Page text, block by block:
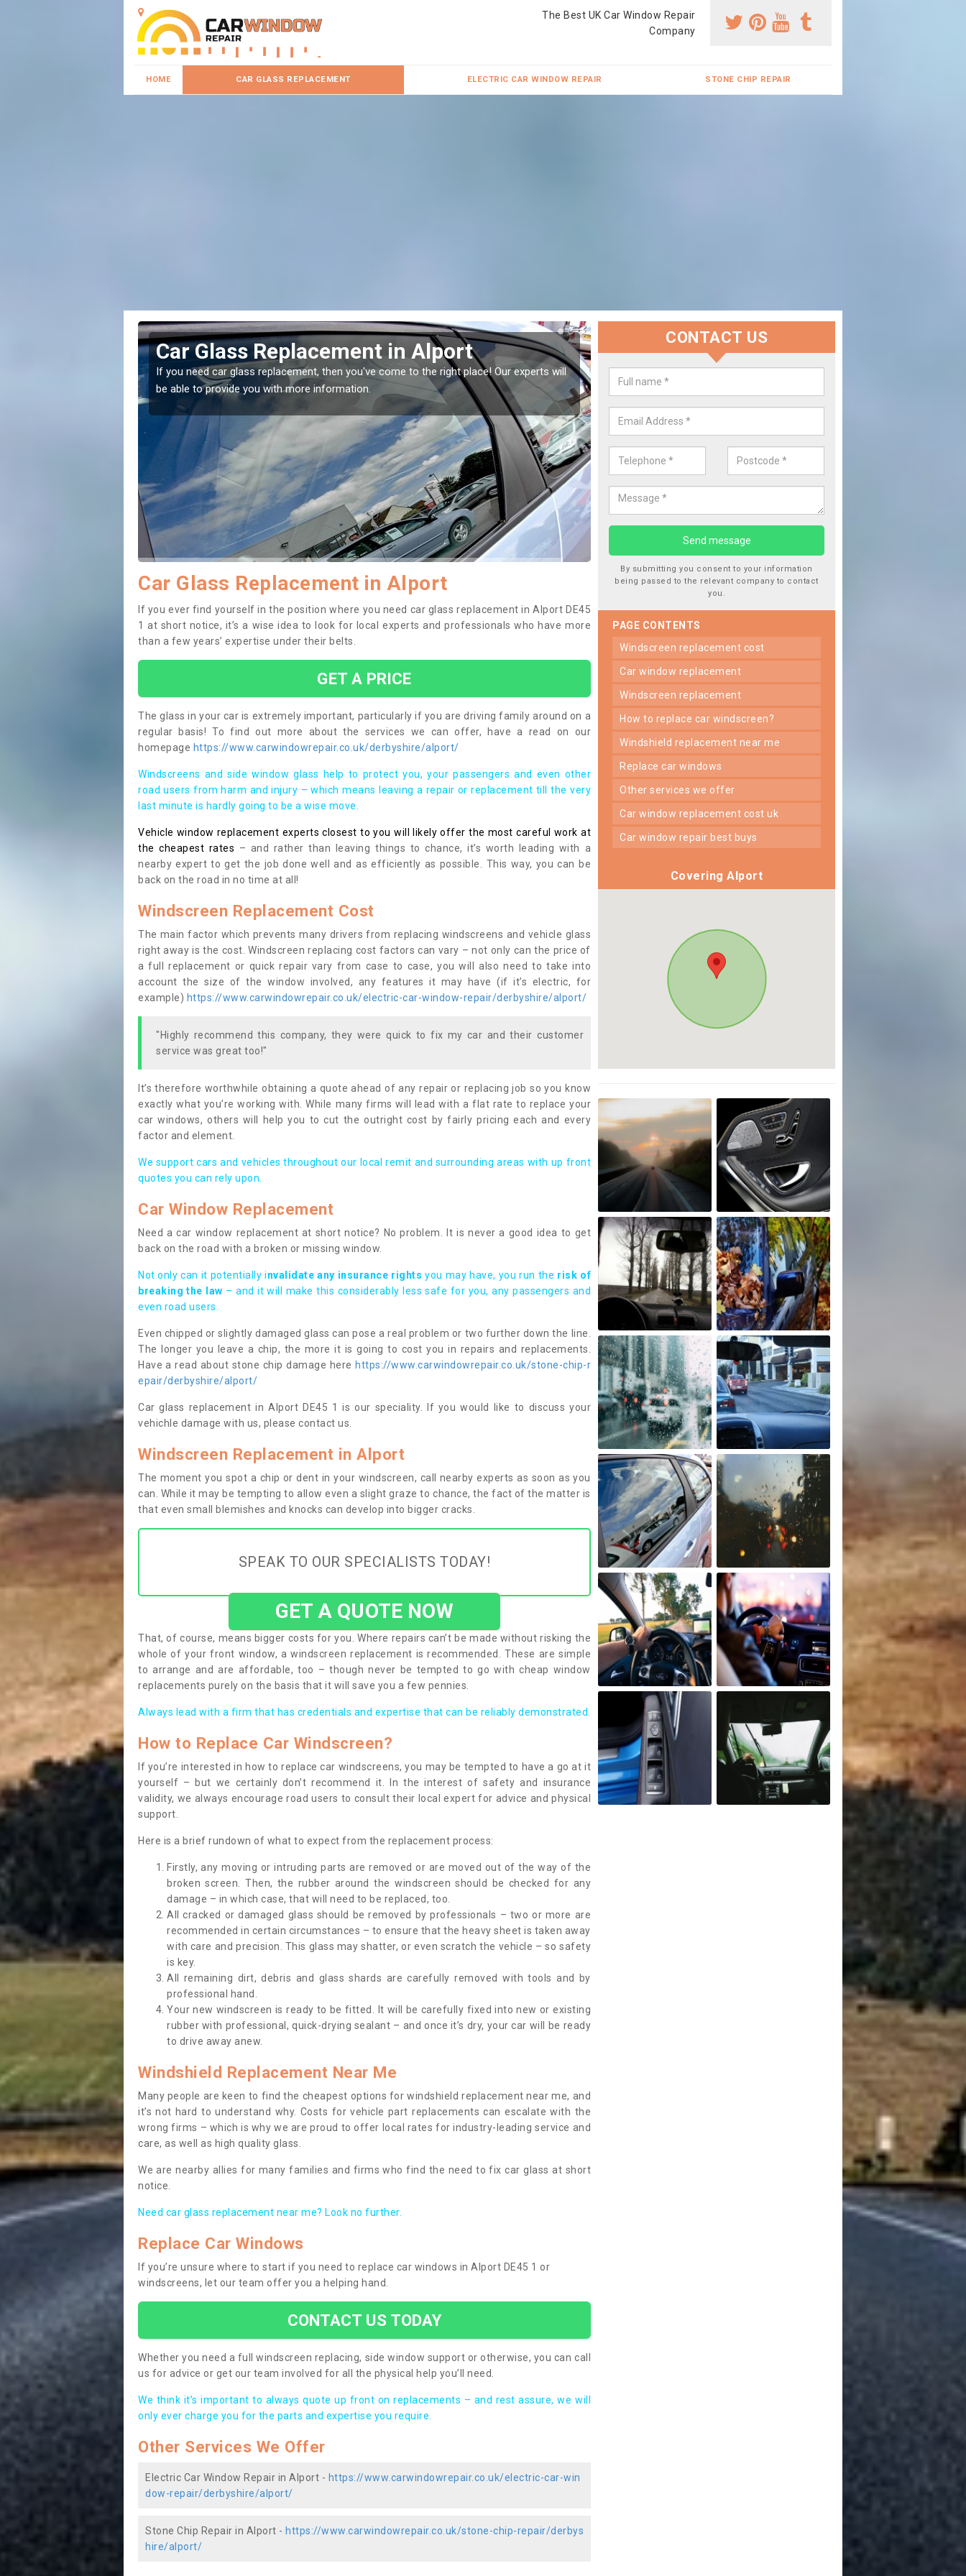
The Best UK Car Window Repair
Company
HOME CAR GLASS REPLACEMENT ELECTRIC CAR WINDOW REPAIR STONE CHIP REPAIR
Replacing your Window Screen in Alport
If you have damaged your vehicle window, then this should be fixed as soon as possible
to prevent the damage getting worse.
Replace your Car Window in Alport
We are experts in the industry and it is always important you use
type of work, this will ensure the work has been completed correctly.
Car Glass Replacement in Alport
If you ever find yourself in the position where you need car glass replacement in Alport DE45
1 at short notice, it’s a wise idea to look for local experts and professionals who have more
than a few years’ expertise under their belts.
GET A PRICE
The glass in your car is extremely important, particularly if you are driving family around on a
regular basis! To find out more about the services we can offer, have a read on our
homepage https://www.carwindowrepair.co.uk/derbyshire/alport/
Windscreens and side window glass help to protect you, your passengers and even other
road users from harm and injury – which means leaving a repair or replacement till the very
last minute is hardly going to be a wise move.
Vehicle window replacement experts closest to you will likely offer the most careful work at
the cheapest rates – and rather than leaving things to chance, it’s worth leading with a
nearby expert to get the job done well and as efficiently as possible. This way, you can be
back on the road in no time at all!
Windscreen Replacement Cost
The main factor which prevents many drivers from replacing windscreens and vehicle glass
right away is the cost. Windscreen replacing cost factors can vary – not only can the price of
a full replacement or quick repair vary from case to case, you will also need to take into
account the size of the window involved, any features it may have (if it’s electric, for
example) https://www.carwindowrepair.co.uk/electric-car-window-repair/derbyshire/alport/
"Highly recommend this company, they were quick to fix my car and their customer
service was great too!"
It’s therefore worthwhile obtaining a quote ahead of any repair or replacing job so you know
exactly what you’re working with. While many firms will lead with a flat rate to replace your
car windows, others will help you to cut the outright cost by fairly pricing each and every
factor and element.
We support cars and vehicles throughout our local remit and surrounding areas with up front
quotes you can rely upon.
Car Window Replacement
Need a car window replacement at short notice? No problem. It is never a good idea to get
back on the road with a broken or missing window.
Not only can it potentially invalidate any insurance rights you may have, you run the risk of
breaking the law – and it will make this considerably less safe for you, any passengers and
even road users.
Even chipped or slightly damaged glass can pose a real problem or two further down the line.
The longer you leave a chip, the more it is going to cost you in repairs and replacements.
Have a read about stone chip damage here https://www.carwindowrepair.co.uk/stone-chip-r
epair/derbyshire/alport/
Car glass replacement in Alport DE45 1 is our speciality. If you would like to discuss your
vehichle damage with us, please contact us.
Windscreen Replacement in Alport
The moment you spot a chip or dent in your windscreen, call nearby experts as soon as you
can. While it may be tempting to allow even a slight graze to chance, the fact of the matter is
that even small blemishes and knocks can develop into bigger cracks.
SPEAK TO OUR SPECIALISTS TODAY!
GET A QUOTE NOW
That, of course, means bigger costs for you. Where repairs can’t be made without risking the
whole of your front window, a windscreen replacement is recommended. These are simple
to arrange and are affordable, too – though never be tempted to go with cheap window
replacements purely on the basis that it will save you a few pennies.
Always lead with a firm that has credentials and expertise that can be reliably demonstrated.
How to Replace Car Windscreen?
If you’re interested in how to replace car windscreens, you may be tempted to have a go at it
yourself – but we certainly don’t recommend it. In the interest of safety and insurance
validity, we always encourage road users to consult their local expert for advice and physical
support.
Here is a brief rundown of what to expect from the replacement process:
Firstly, any moving or intruding parts are removed or are moved out of the way of the
broken screen. Then, the rubber around the windscreen should be checked for any
damage – in which case, that will need to be replaced, too.
All cracked or damaged glass should be removed by professionals – two or more are
recommended in certain circumstances – to ensure that the heavy sheet is taken away
with care and precision. This glass may shatter, or even scratch the vehicle – so safety
is key.
All remaining dirt, debris and glass shards are carefully removed with tools and by
professional hand.
Your new windscreen is ready to be fitted. It will be carefully fixed into new or existing
rubber with professional, quick-drying sealant – and once it’s dry, your car will be ready
to drive away anew.
Windshield Replacement Near Me
Many people are keen to find the cheapest options for windshield replacement near me, and
it’s not hard to understand why. Costs for vehicle part replacements can escalate with the
wrong firms – which is why we are proud to offer local rates for industry-leading service and
care, as well as high quality glass.
We are nearby allies for many families and firms who find the need to fix car glass at short
notice.
Need car glass replacement near me? Look no further.
Replace Car Windows
If you’re unsure where to start if you need to replace car windows in Alport DE45 1 or
windscreens, let our team offer you a helping hand.
CONTACT US TODAY
Whether you need a full windscreen replacing, side window support or otherwise, you can call
us for advice or get our team involved for all the physical help you’ll need.
We think it’s important to always quote up front on replacements – and rest assure, we will
only ever charge you for the parts and expertise you require.
Other Services We Offer
Electric Car Window Repair in Alport - https://www.carwindowrepair.co.uk/electric-car-win
dow-repair/derbyshire/alport/
Stone Chip Repair in Alport - https://www.carwindowrepair.co.uk/stone-chip-repair/derbys
hire/alport/
CONTACT US
By submitting you consent to your information
being passed to the relevant company to contact
you.
PAGE CONTENTS
windscreen replacement cost
car window replacement
windscreen replacement
how to replace car windscreen?
windshield replacement near me
replace car windows
other services we offer
car window replacement cost uk
car window repair best buys
Covering Alport